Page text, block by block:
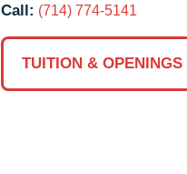
Call: (714) 774-5141
TUITION & OPENINGS